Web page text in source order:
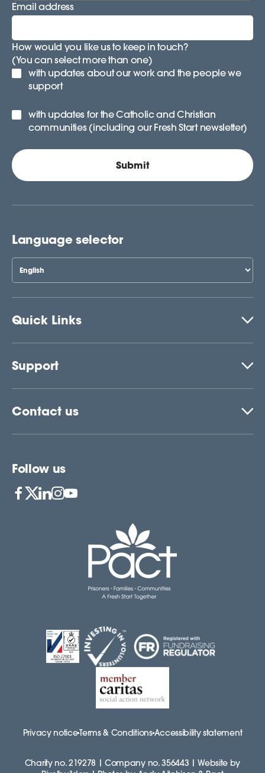
Email address
How would you like us to keep in touch?
(You can select more than one)
with updates about our work and the people we
support
with updates for the Catholic and Christian
communities (including our Fresh Start newsletter)
Quick Links
Support
Contact us
Follow us
Language selector
Privacy noticeTerms & ConditionsAccessibility statement
Charity no. 219278 | Company no. 356443 | Website by